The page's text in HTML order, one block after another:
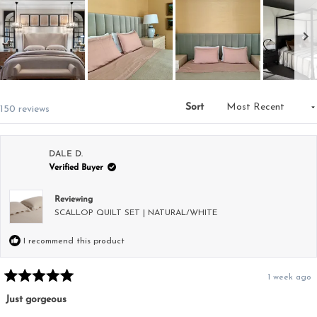
150 reviews Sort
DALE D.
Verified Buyer
Reviewing
SCALLOP QUILT SET | NATURAL/WHITE
I recommend this product
5
out
1 week ago
Just gorgeous